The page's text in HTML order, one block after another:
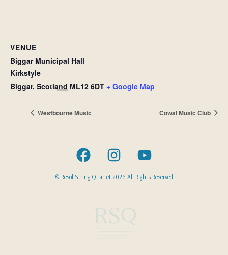
VENUE
Biggar Municipal Hall
Kirkstyle
Biggar, Scotland ML12 6DT + Google Map
Westbourne Music Cowal Music Club
© Resol String Quartet 2026 All Rights Reserved